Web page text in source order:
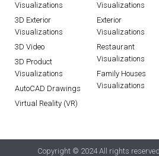
Visualizations
3D Exterior
Visualizations
3D Video
3D Product
Visualizations
AutoCAD Drawings
Virtual Reality (VR)
Visualizations
Exterior
Visualizations
Restaurant
Visualizations
Family Houses
Visualizations
Copyright © 2024 All rights